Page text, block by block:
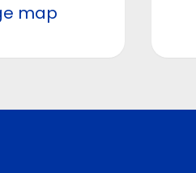
map